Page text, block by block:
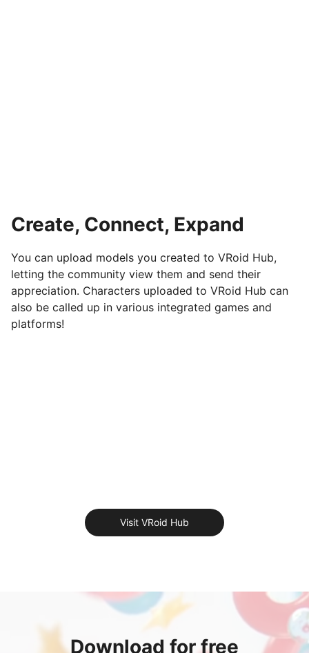
Create, Connect, Expand
You can upload models you created to VRoid Hub,
letting the community view them and send their
appreciation. Characters uploaded to VRoid Hub can
also be called up in various integrated games and
platforms!
Visit VRoid Hub
Download for free